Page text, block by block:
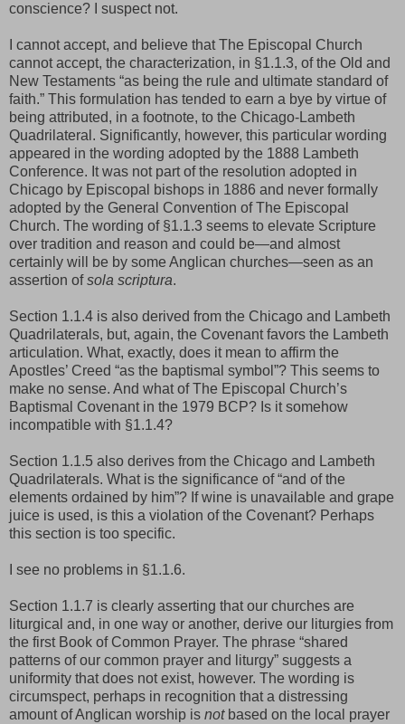
conscience? I suspect not.
I cannot accept, and believe that The Episcopal Church
cannot accept, the characterization, in §1.1.3, of the Old and
New Testaments “as being the rule and ultimate standard of
faith.” This formulation has tended to earn a bye by virtue of
being attributed, in a footnote, to the Chicago-Lambeth
Quadrilateral. Significantly, however, this particular wording
appeared in the wording adopted by the 1888 Lambeth
Conference. It was not part of the resolution adopted in
Chicago by Episcopal bishops in 1886 and never formally
adopted by the General Convention of The Episcopal
Church. The wording of §1.1.3 seems to elevate Scripture
over tradition and reason and could be—and almost
certainly will be by some Anglican churches—seen as an
assertion ofsola scriptura.
Section 1.1.4 is also derived from the Chicago and Lambeth
Quadrilaterals, but, again, the Covenant favors the Lambeth
articulation. What, exactly, does it mean to affirm the
Apostles’ Creed “as the baptismal symbol”? This seems to
make no sense. And what of The Episcopal Church’s
Baptismal Covenant in the 1979 BCP? Is it somehow
incompatible with §1.1.4?
Section 1.1.5 also derives from the Chicago and Lambeth
Quadrilaterals. What is the significance of “and of the
elements ordained by him”? If wine is unavailable and grape
juice is used, is this a violation of the Covenant? Perhaps
this section is too specific.
I see no problems in §1.1.6.
Section 1.1.7 is clearly asserting that our churches are
liturgical and, in one way or another, derive our liturgies from
the first Book of Common Prayer. The phrase “shared
patterns of our common prayer and liturgy” suggests a
uniformity that does not exist, however. The wording is
circumspect, perhaps in recognition that a distressing
amount of Anglican worship is notbased on the local prayer